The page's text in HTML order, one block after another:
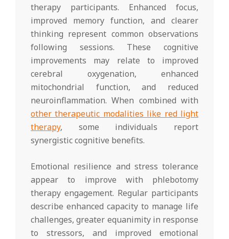
therapy participants. Enhanced focus,
improved memory function, and clearer
thinking represent common observations
following sessions. These cognitive
improvements may relate to improved
cerebral oxygenation, enhanced
mitochondrial function, and reduced
neuroinflammation. When combined with
other therapeutic modalities like red light
therapy, some individuals report
synergistic cognitive benefits.
Emotional resilience and stress tolerance
appear to improve with phlebotomy
therapy engagement. Regular participants
describe enhanced capacity to manage life
challenges, greater equanimity in response
to stressors, and improved emotional